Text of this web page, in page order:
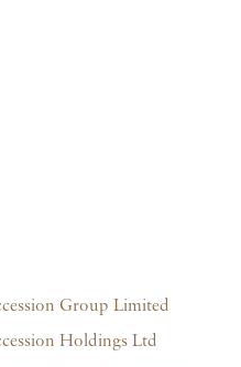
Group Limited
Holdings Ltd